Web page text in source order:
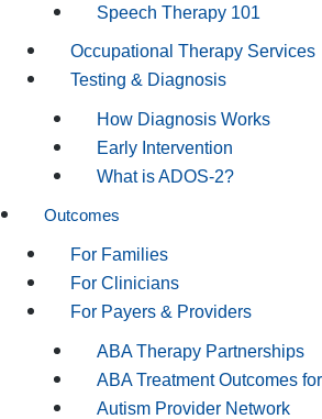
Speech Therapy 101
Occupational Therapy Services
Testing & Diagnosis
How Diagnosis Works
Early Intervention
What is ADOS-2?
Outcomes
For Families
For Clinicians
For Payers & Providers
ABA Therapy Partnerships
ABA Treatment Outcomes
Autism Provider Network